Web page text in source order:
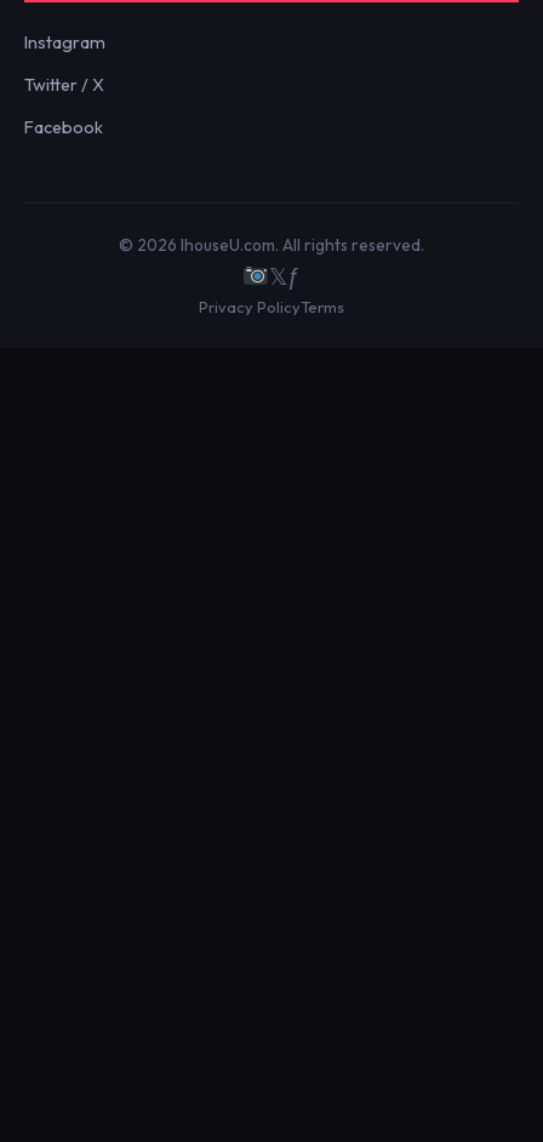
Instagram
Twitter / X
Facebook
© 2026 IhouseU.com. All rights reserved.
𝕏ƒ
Privacy PolicyTerms